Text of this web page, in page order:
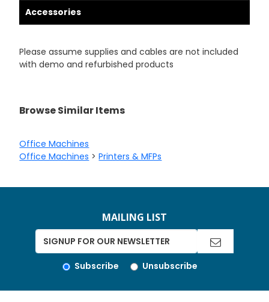
Accessories
Please assume supplies and cables are not included
with demo and refurbished products
Browse Similar Items
Office Machines
Office Machines >Printers & MFPs
MAILING LIST
Subscribe Unsubscribe